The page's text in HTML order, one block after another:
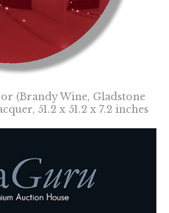
(Brandy Wine, Gladstone
51.2 x 51.2 x 7.2 inches